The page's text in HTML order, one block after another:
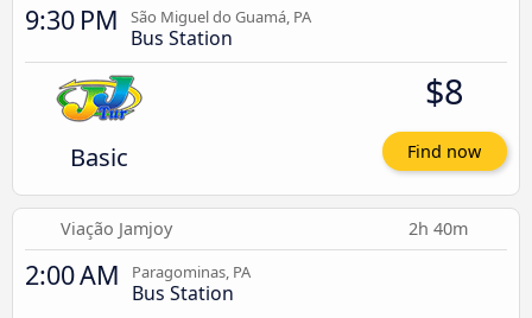
9:30 PM São Miguel do Guamá, PA
Bus Station
Basic
$8
Find now
Viação Jamjoy 2h 40m
2:00 AM Paragominas, PA
Bus Station